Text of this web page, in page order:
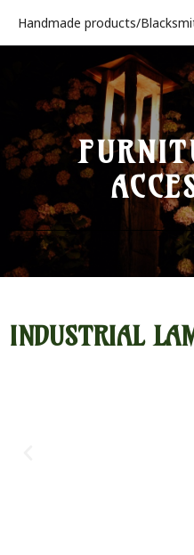
Handmade products/
INDUSTRIAL